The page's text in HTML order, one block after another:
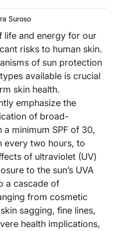
Suroso
life and energy for our
risks to human skin.
of sun protection
available is crucial
skin health.
emphasize the
of broad-
minimum SPF of 30,
every two hours, to
of ultraviolet (UV)
to the sun’s UVA
a cascade of
from cosmetic
sagging, fine lines,
health implications,